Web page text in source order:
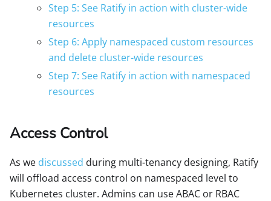
Step 5: See Ratify in action with cluster-wide
resources
Step 6: Apply namespaced custom resources
and delete cluster-wide resources
Step 7: See Ratify in action with namespaced
resources
Access Control
As we discussed during multi-tenancy designing, Ratify
will offload access control on namespaced level to
Kubernetes cluster. Admins can use ABAC or RBAC